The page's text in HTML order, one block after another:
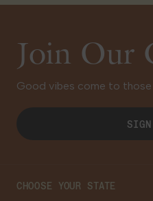
Join Our
Good vibes come to those
CHOOSE YOUR STATE